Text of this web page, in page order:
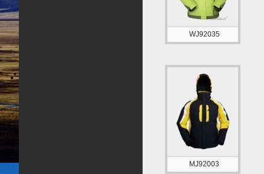
WJ92035
MJ92003